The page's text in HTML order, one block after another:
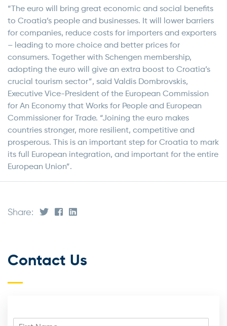
“The euro will bring great economic and social benefits
to Croatia’s people and businesses. It will lower barriers
for companies, reduce costs for importers and exporters
– leading to more choice and better prices for
consumers. Together with Schengen membership,
adopting the euro will give an extra boost to Croatia’s
crucial tourism sector”, said Valdis Dombrovskis,
Executive Vice-President of the European Commission
for An Economy that Works for People and European
Commissioner for Trade. “Joining the euro makes
countries stronger, more resilient, competitive and
prosperous. This is an important step for Croatia to mark
its full European integration, and important for the entire
European Union”.
Share:
Contact Us